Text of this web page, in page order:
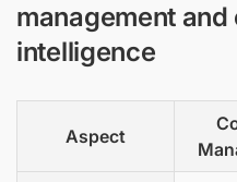
management
intelligence
Aspect